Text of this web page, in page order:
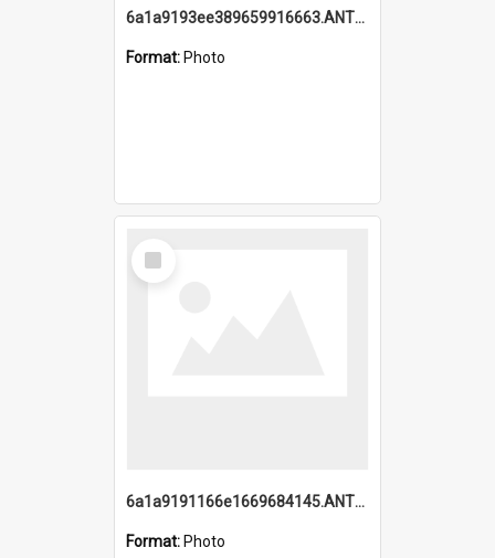
6a1a9193ee389659916663.ANTZ0218.jpg
Format: Photo
Select
Item
6a1a9191166e1669684145.ANTZ0220.jpg
Format: Photo